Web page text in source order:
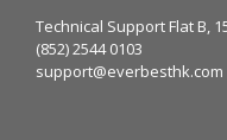
Technical Support Flat B,
(852) 2544 0103
support@everbesthk.com